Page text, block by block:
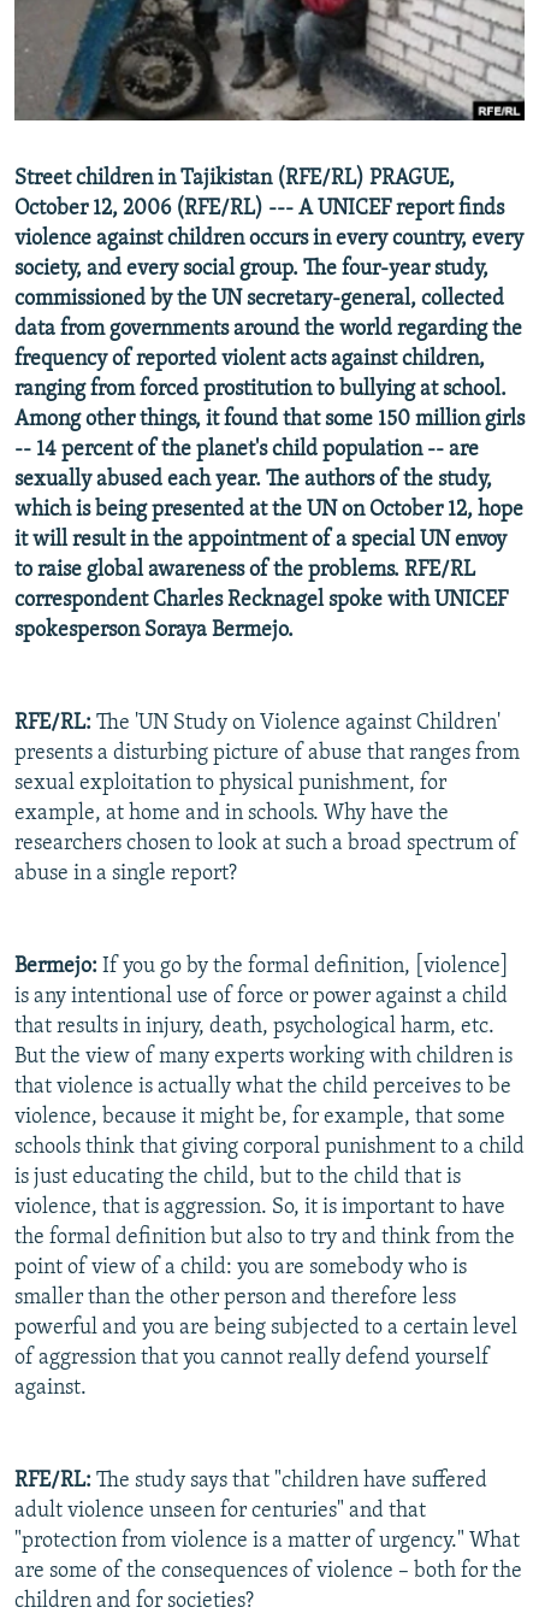
SERBIA
RFE/RL INVESTIGATES
SCHEMES
SYSTEMA
NEWSLETTERS
WIDER EUROPE BY RIKARD JOZWIAK
THE RUNDOWN
PODCASTS
MAJLIS
SHARE TIPS SECURELY
ABOUT RFE/RL
CONTACT US
Subscribe
FOLLOW US
All RFE/RL sites
Street children in Tajikistan (RFE/RL) PRAGUE,
October 12, 2006 (RFE/RL) --- A UNICEF report finds
violence against children occurs in every country, every
society, and every social group. The four-year study,
commissioned by the UN secretary-general, collected
data from governments around the world regarding the
frequency of reported violent acts against children,
ranging from forced prostitution to bullying at school.
Among other things, it found that some 150 million girls
-- 14 percent of the planet's child population -- are
sexually abused each year. The authors of the study,
which is being presented at the UN on October 12, hope
it will result in the appointment of a special UN envoy
to raise global awareness of the problems. RFE/RL
correspondent Charles Recknagel spoke with UNICEF
spokesperson Soraya Bermejo.
RFE/RL: The 'UN Study on Violence against Children'
presents a disturbing picture of abuse that ranges from
sexual exploitation to physical punishment, for
example, at home and in schools. Why have the
researchers chosen to look at such a broad spectrum of
abuse in a single report?
Bermejo: If you go by the formal definition, [violence]
is any intentional use of force or power against a child
that results in injury, death, psychological harm, etc.
But the view of many experts working with children is
that violence is actually what the child perceives to be
violence, because it might be, for example, that some
schools think that giving corporal punishment to a child
is just educating the child, but to the child that is
violence, that is aggression. So, it is important to have
the formal definition but also to try and think from the
point of view of a child: you are somebody who is
smaller than the other person and therefore less
powerful and you are being subjected to a certain level
of aggression that you cannot really defend yourself
against.
RFE/RL: The study says that "children have suffered
adult violence unseen for centuries" and that
"protection from violence is a matter of urgency." What
are some of the consequences of violence – both for the
children and for societies?